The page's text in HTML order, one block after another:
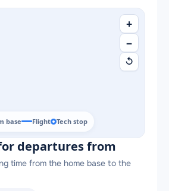
+
−
↺
base Flight Tech stop
departures from
time from the home base to the